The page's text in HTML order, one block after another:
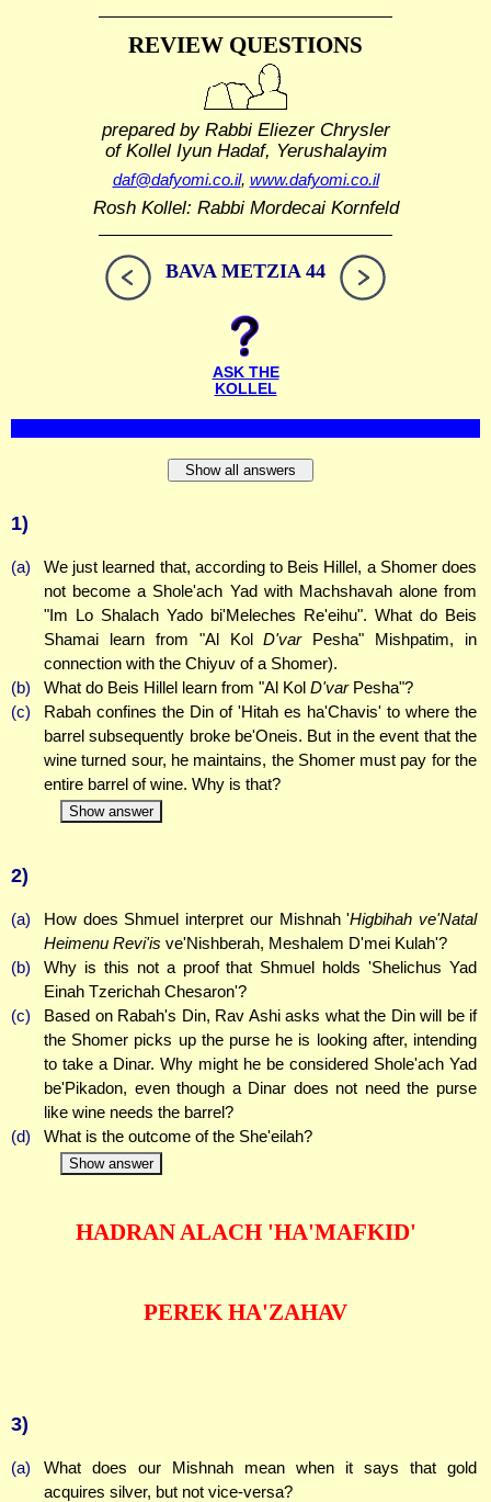
REVIEW QUESTIONS
prepared by Rabbi Eliezer Chrysler
of Kollel Iyun Hadaf, Yerushalayim
daf@dafyomi.co.il, www.dafyomi.co.il
Rosh Kollel: Rabbi Mordecai Kornfeld
BAVA METZIA 44
ASK THE
KOLLEL
Show all answers
1)
(a)
We just learned that, according to Beis Hillel, a Shomer does
not become a Shole'ach Yad with Machshavah alone from
"Im Lo Shalach Yado bi'Meleches Re'eihu". What do Beis
Shamai learn from "Al KolD'varPesha" Mishpatim, in
connection with the Chiyuv of a Shomer).
(b)
What do Beis Hillel learn from "Al Kol D'varPesha"?
(c)
Rabah confines the Din of 'Hitah es ha'Chavis' to where the
barrel subsequently broke be'Oneis. But in the event that the
wine turned sour, he maintains, the Shomer must pay for the
entire barrel of wine. Why is that?
Show answer
2)
(a) How does Shmuel interpret our Mishnah 'Higbihah ve'Natal
Heimenu Revi'is ve'Nishberah, Meshalem D'mei Kulah'?
(b)
Why is this not a proof that Shmuel holds 'Shelichus Yad
Einah Tzerichah Chesaron'?
(c)
Based on Rabah's Din, Rav Ashi asks what the Din will be if
the Shomer picks up the purse he is looking after, intending
to take a Dinar. Why might he be considered Shole'ach Yad
be'Pikadon, even though a Dinar does not need the purse
like wine needs the barrel?
(d)
What is the outcome of the She'eilah?
Show answer
HADRAN ALACH 'HA'MAFKID'
PEREK HA'ZAHAV
3)
(a)
What does our Mishnah mean when it says that gold
acquires silver, but not vice-versa?